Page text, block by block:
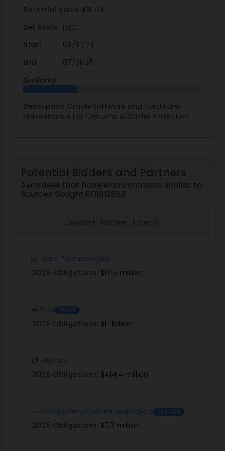
Potential Value $31.7M
Set Aside
HZC
Start
08/01/24
End
07/31/25
Similarity
Description Oracle Software and Hardware
Maintenance For Customs & Border Protection
Potential Bidders and Partners
Awardees that have won contracts similar to
Sources Sought RFI1812853
Explore in Partner Finder
Akira Technologies
2025 Obligations: $16.5 million
FCN WOSB
2025 Obligations: $1.1 billion
Mythics
2025 Obligations: $414.4 million
Computer Evidence Specialists SDVOSB
2025 Obligations: $7.3 million